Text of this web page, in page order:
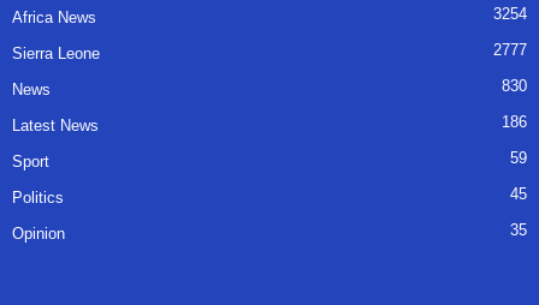
Africa News 3254
Sierra Leone 2777
News 830
Latest News 186
Sport 59
Politics 45
Opinion 35